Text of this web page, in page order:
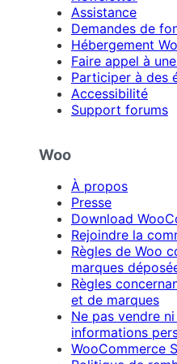
Assistance
Demandes de
Hébergement
Faire appel à
Participer à des
Accessibilité
Support forums
Woo
À propos
Presse
Download
Rejoindre la
Règles de Woo
marques
Règles
et de marques
Ne pas vendre
informations
WooCommerce